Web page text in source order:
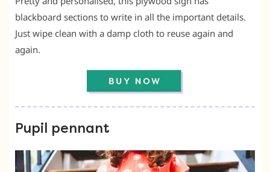
blackboard sections to write in all the important details.
Just wipe clean with a damp cloth to reuse again and
again.
Pupil pennant